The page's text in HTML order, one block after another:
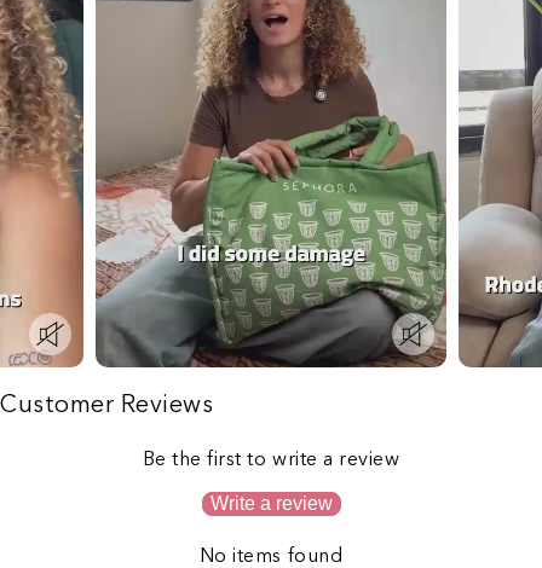
Customer Reviews
Be the first to write a review
Write a review
No items found